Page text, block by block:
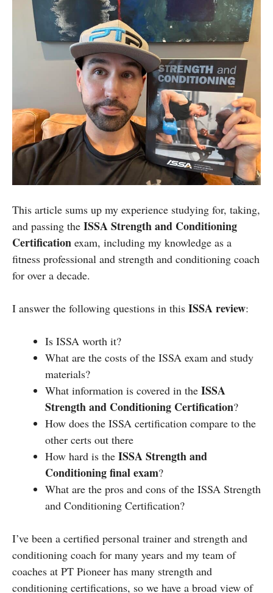
This article sums up my experience studying for, taking,
and passing the ISSA Strength and Conditioning
Certification exam, including my knowledge as a
fitness professional and strength and conditioning coach
for over a decade.
I answer the following questions in this ISSA review:
Is ISSA worth it?
What are the costs of the ISSA exam and study
materials?
What information is covered in the ISSA
Strength and Conditioning Certification?
How does the ISSA certification compare to the
other certs out there
How hard is the ISSA Strength and
Conditioning final exam?
What are the pros and cons of the ISSA Strength
and Conditioning Certification?
I’ve been a certified personal trainer and strength and
conditioning coach for many years and my team of
coaches at PT Pioneer has many strength and
conditioning certifications, so we have a broad view of